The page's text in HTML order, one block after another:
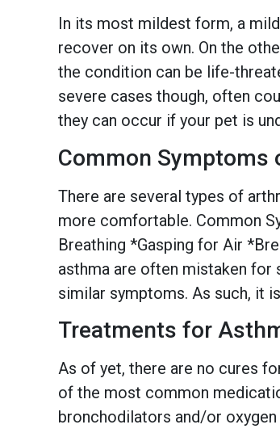
In its most mildest form, a
recover on its own. On the
the condition can be life-
severe cases though, often
they can occur if your pet is
Common Symptoms
There are several types of
more comfortable. Common
Breathing *Gasping for Air
asthma are often mistaken for
similar symptoms. As such, it
Treatments for
As of yet, there are no cures
of the most common
bronchodilators and/or